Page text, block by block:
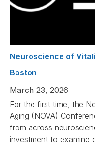
Neuroscience of
Boston
March 23, 2026
For the first time, the
Aging (NOVA)
from across
investment to examine